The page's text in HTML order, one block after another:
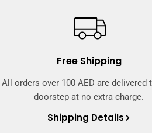
Free Shipping
All orders over 100 AED are delivered
doorstep at no extra charge.
Shipping Details